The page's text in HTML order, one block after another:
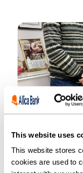
This website uses
This website stores
cookies are used to
SMEs
British
expands
from